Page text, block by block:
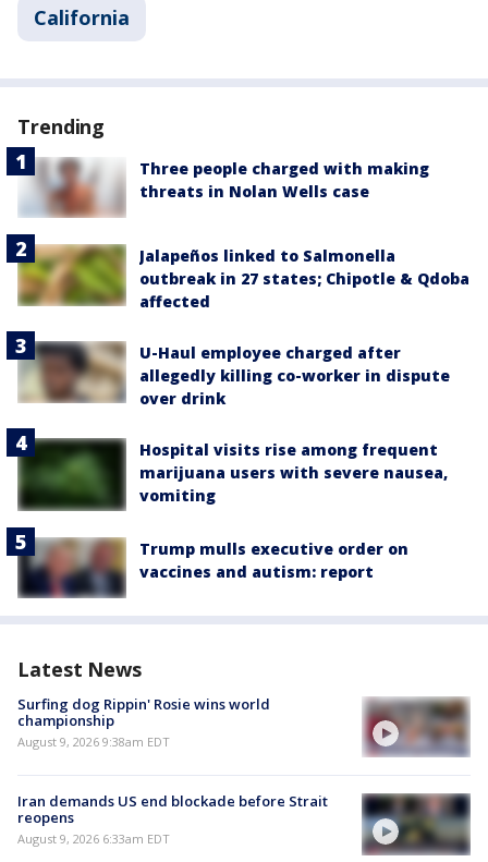
California
Trending
Three people charged with making
threats in Nolan Wells case
Jalapeños linked to Salmonella
outbreak in 27 states; Chipotle & Qdoba
affected
U-Haul employee charged after
allegedly killing co-worker in dispute
over drink
Hospital visits rise among frequent
marijuana users with severe nausea,
vomiting
Trump mulls executive order on
vaccines and autism: report
Latest News
Surfing dog Rippin' Rosie wins world
championship
August 9, 2026 9:38am EDT
Iran demands US end blockade before Strait
reopens
August 9, 2026 6:33am EDT